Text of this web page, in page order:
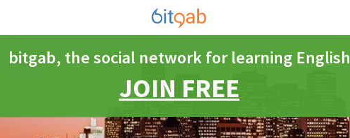
bitgab, the social network for learning English
JOIN FREE